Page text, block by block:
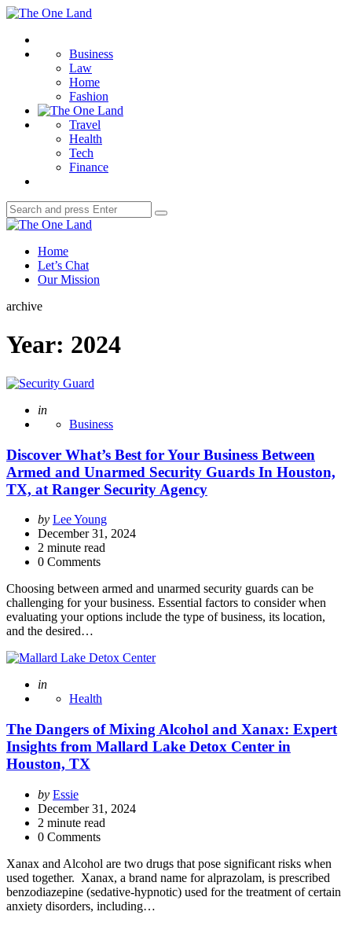
Menu
The
Land
Business
Law
Home
Fashion
Travel
Health
Tech
Finance
Search
for:
Search
The
Land
Home
Let’s Chat
Our Mission
archive
Year: 2024
Posted
in
Business
Discover What’s Best for Your Business Between
Armed and Unarmed Security Guards In Houston,
TX, at Ranger Security Agency
Posted
by
by Lee Young
December 31, 2024
2 minute read
0 Comments
Choosing between armed and unarmed security guards can be
challenging for your business. Essential factors to consider when
evaluating your options include the type of business, its location,
and the desired…
Posted
in
Health
The Dangers of Mixing Alcohol and Xanax: Expert
Insights from Mallard Lake Detox Center in
Houston, TX
Posted
by
by Essie
December 31, 2024
2 minute read
0 Comments
Xanax and Alcohol are two drugs that pose significant risks when
used together. Xanax, a brand name for alprazolam, is prescribed
benzodiazepine (sedative-hypnotic) used for the treatment of certain
anxiety disorders, including…